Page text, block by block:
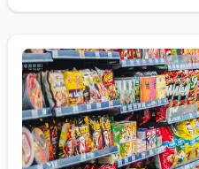
600 s.f. of complete
$100,000. Monthly gross of
$3150/m; Utilities: $1000/m.
$150,000 Call 510-427-8597